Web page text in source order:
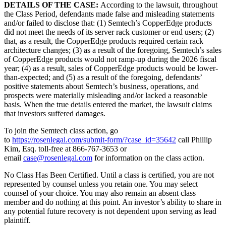
DETAILS OF THE CASE: According to the lawsuit, throughout
the Class Period, defendants made false and misleading statements
and/or failed to disclose that: (1) Semtech’s CopperEdge products
did not meet the needs of its server rack customer or end users; (2)
that, as a result, the CopperEdge products required certain rack
architecture changes; (3) as a result of the foregoing, Semtech’s sales
of CopperEdge products would not ramp-up during the 2026 fiscal
year; (4) as a result, sales of CopperEdge products would be lower-
than-expected; and (5) as a result of the foregoing, defendants’
positive statements about Semtech’s business, operations, and
prospects were materially misleading and/or lacked a reasonable
basis. When the true details entered the market, the lawsuit claims
that investors suffered damages.
To join the Semtech class action, go
to https://rosenlegal.com/submit-form/?case_id=35642 call Phillip
Kim, Esq. toll-free at 866-767-3653 or
email case@rosenlegal.com for information on the class action.
No Class Has Been Certified. Until a class is certified, you are not
represented by counsel unless you retain one. You may select
counsel of your choice. You may also remain an absent class
member and do nothing at this point. An investor’s ability to share in
any potential future recovery is not dependent upon serving as lead
plaintiff.